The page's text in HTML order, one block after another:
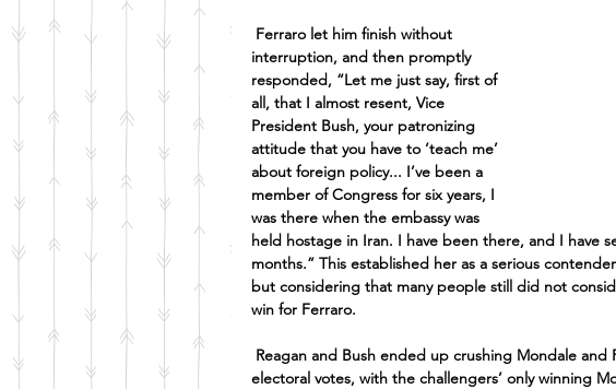
Ferraro let him finish without
interruption, and then promptly
responded, “Let me just say, first of
all, that I almost resent, Vice
President Bush, your patronizing
attitude that you have to ‘teach me’
about foreign policy... I’ve been a
member of Congress for six years, I
was there when the embassy was
held hostage in Iran. I have been there, and I have
months.” This established her as a serious
but considering that many people still did not
win for Ferraro.
Reagan and Bush ended up crushing Mondale and
electoral votes, with the challengers’ only winning